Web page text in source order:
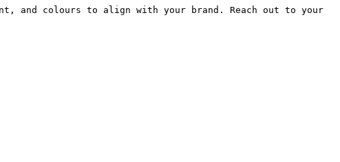
and colours to align with your brand. Reach out to your